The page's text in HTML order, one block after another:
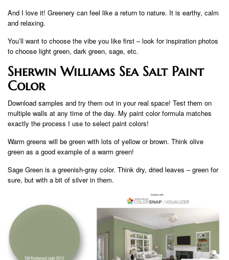
And I love it! Greenery can feel like a return to nature. It is earthy, calm
and relaxing.
You’ll want to choose the vibe you like first – look for inspiration photos
to choose light green, dark green, sage, etc.
Sherwin Williams Sea Salt Paint
Color
Download samples and try them out in your real space! Test them on
multiple walls at any time of the day. My paint color formula matches
exactly the process I use to select paint colors!
Warm greens will be green with lots of yellow or brown. Think olive
green as a good example of a warm green!
Sage Green is a greenish-gray color. Think dry, dried leaves – green for
sure, but with a bit of silver in them.